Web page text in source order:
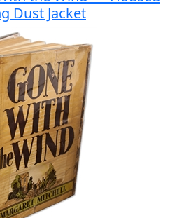
Dust Jacket